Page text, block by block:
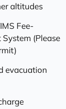
altitudes
Fee-
(Please
evacuation